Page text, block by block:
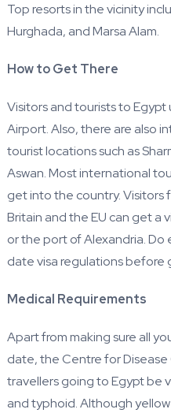
Top resorts in the vicinity
Hurghada, and Marsa Alam.
How to Get There
Visitors and tourists to
Airport. Also, there are also
tourist locations such as
Aswan. Most international
get into the country. Visitors
Britain and the EU can get a
or the port of Alexandria.
date visa regulations before
Medical Requirements
Apart from making sure all
date, the Centre for
travellers going to Egypt be
and typhoid. Although